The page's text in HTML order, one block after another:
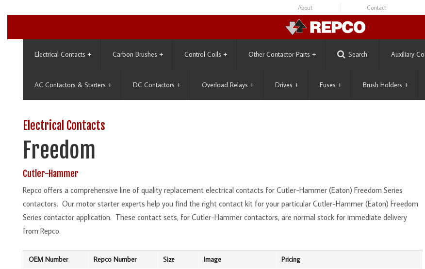
About Contact
Electrical Contacts + Carbon Brushes + Control Coils + Other Contactor Parts + Search Auxiliary
AC Contactors & Starters + DC Contactors + Overload Relays + Drives + Fuses + Brush Holders +
Electrical Contacts
Freedom
Cutler-Hammer
Repco offers a comprehensive line of quality replacement electrical contacts for Cutler-Hammer (Eaton) Freedom Series
contactors. Our motor starter experts help you find the right contact kit for your particular Cutler-Hammer (Eaton) Freedom
Series contactor application. These contact sets, for Cutler-Hammer contactors, are normal stock for immediate delivery
from Repco.
OEM Number Repco Number Size Image Pricing